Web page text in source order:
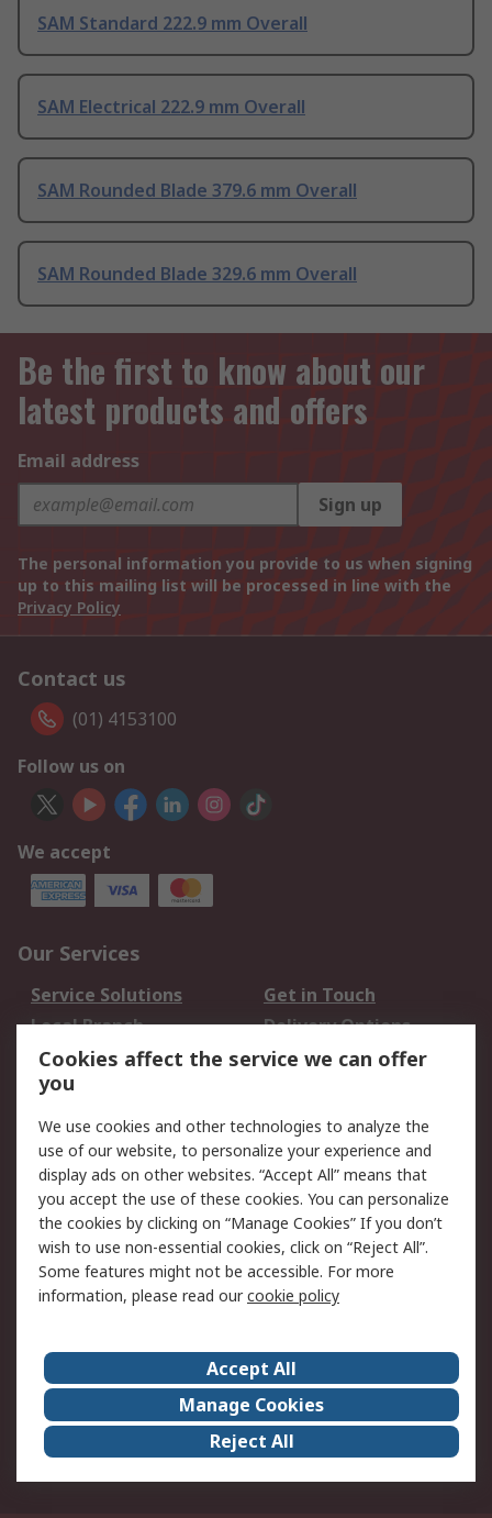
SAM Standard 222.9 mm Overall
SAM Electrical 222.9 mm Overall
SAM Rounded Blade 379.6 mm Overall
SAM Rounded Blade 329.6 mm Overall
Be the first to know about our
latest products and offers
Email address
Sign up
The personal information you provide to us when signing
up to this mailing list will be processed in line with the
Privacy Policy
Contact us
(01) 4153100
Follow us on
We accept
Our Services
Service Solutions
Get in Touch
Local Branch
Delivery Options
Order History
Track Your Parcel
Returns
Legal
Cookie Policy
Email Security
Privacy Policy
Website Terms
Terms and Conditions
of Sale
RS Careers
Event Centre
ESG
Certifications
RS Group
Worldwide
Cookies affect the service we can offer
you
We use cookies and other technologies to analyze the
use of our website, to personalize your experience and
display ads on other websites. “Accept All” means that
you accept the use of these cookies. You can personalize
the cookies by clicking on “Manage Cookies” If you don’t
wish to use non-essential cookies, click on “Reject All”.
Some features might not be accessible. For more
information, please read ourcookie policy
Accept All
Manage Cookies
Reject All